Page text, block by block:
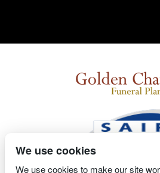
We use cookies
We use cookies to make our site